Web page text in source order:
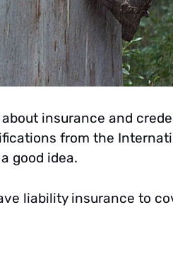
insurance and
from the
good idea.
liability insurance to